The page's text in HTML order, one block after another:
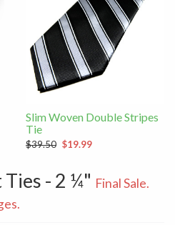
Slim Woven Double Stripes
Tie
$39.50 $19.99
Ties - 2 ¼" Final Sale.